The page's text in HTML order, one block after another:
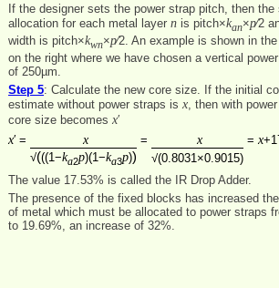
If the designer sets the power strap pitch, then the
allocation for each metal layern is pitch×kan×p⁄2
width is pitch×kwn×p⁄2. An example is shown in
on the right where we have chosen a vertical
of 250µm.
Step 5: Calculate the new core size. If the initial
estimate without power straps isx, then with
core size becomesx′
x′ = x = x =x
√(((1−ka2p)(1−ka3p))
√(0.8031×0.9015)
The value 17.53% is called the IR Drop Adder.
The presence of the fixed blocks has increased
of metal which must be allocated to power straps
to 19.69%, an increase of 32%.